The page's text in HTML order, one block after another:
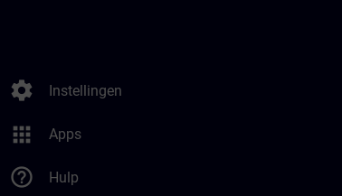
settings Instellingen
apps Apps
help_outline Hulp